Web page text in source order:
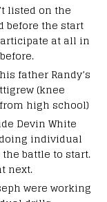
listed on the
before the start
at all in
father Randy’s
(knee
high school)
Devin White
individual
battle to start.
next.
were working